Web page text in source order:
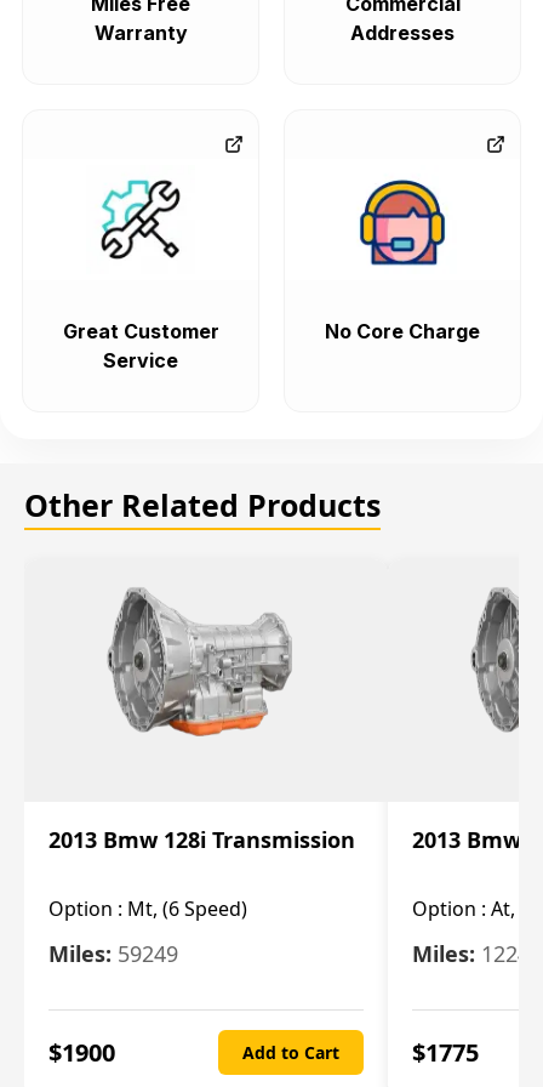
Warranty
Addresses
Great Customer
Service
No Core Charge
Other Related Products
2013 Bmw 128i Transmission
Option : Mt, (6 Speed)
Miles: 59249
$1900 Add to Cart
2013 Bmw
Option : At, (6
Miles:
$1775